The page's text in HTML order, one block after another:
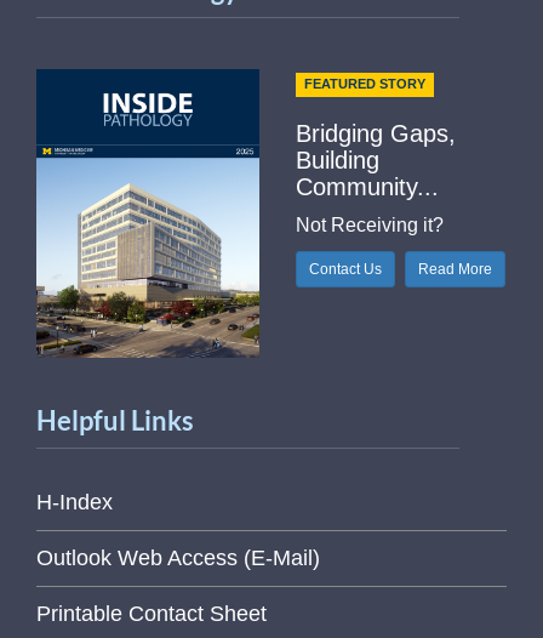
FEATURED STORY
Bridging Gaps,
Building
Community...
Not Receiving it?
Contact Us Read More
Helpful Links
H-Index
Outlook Web Access (E-Mail)
Printable Contact Sheet